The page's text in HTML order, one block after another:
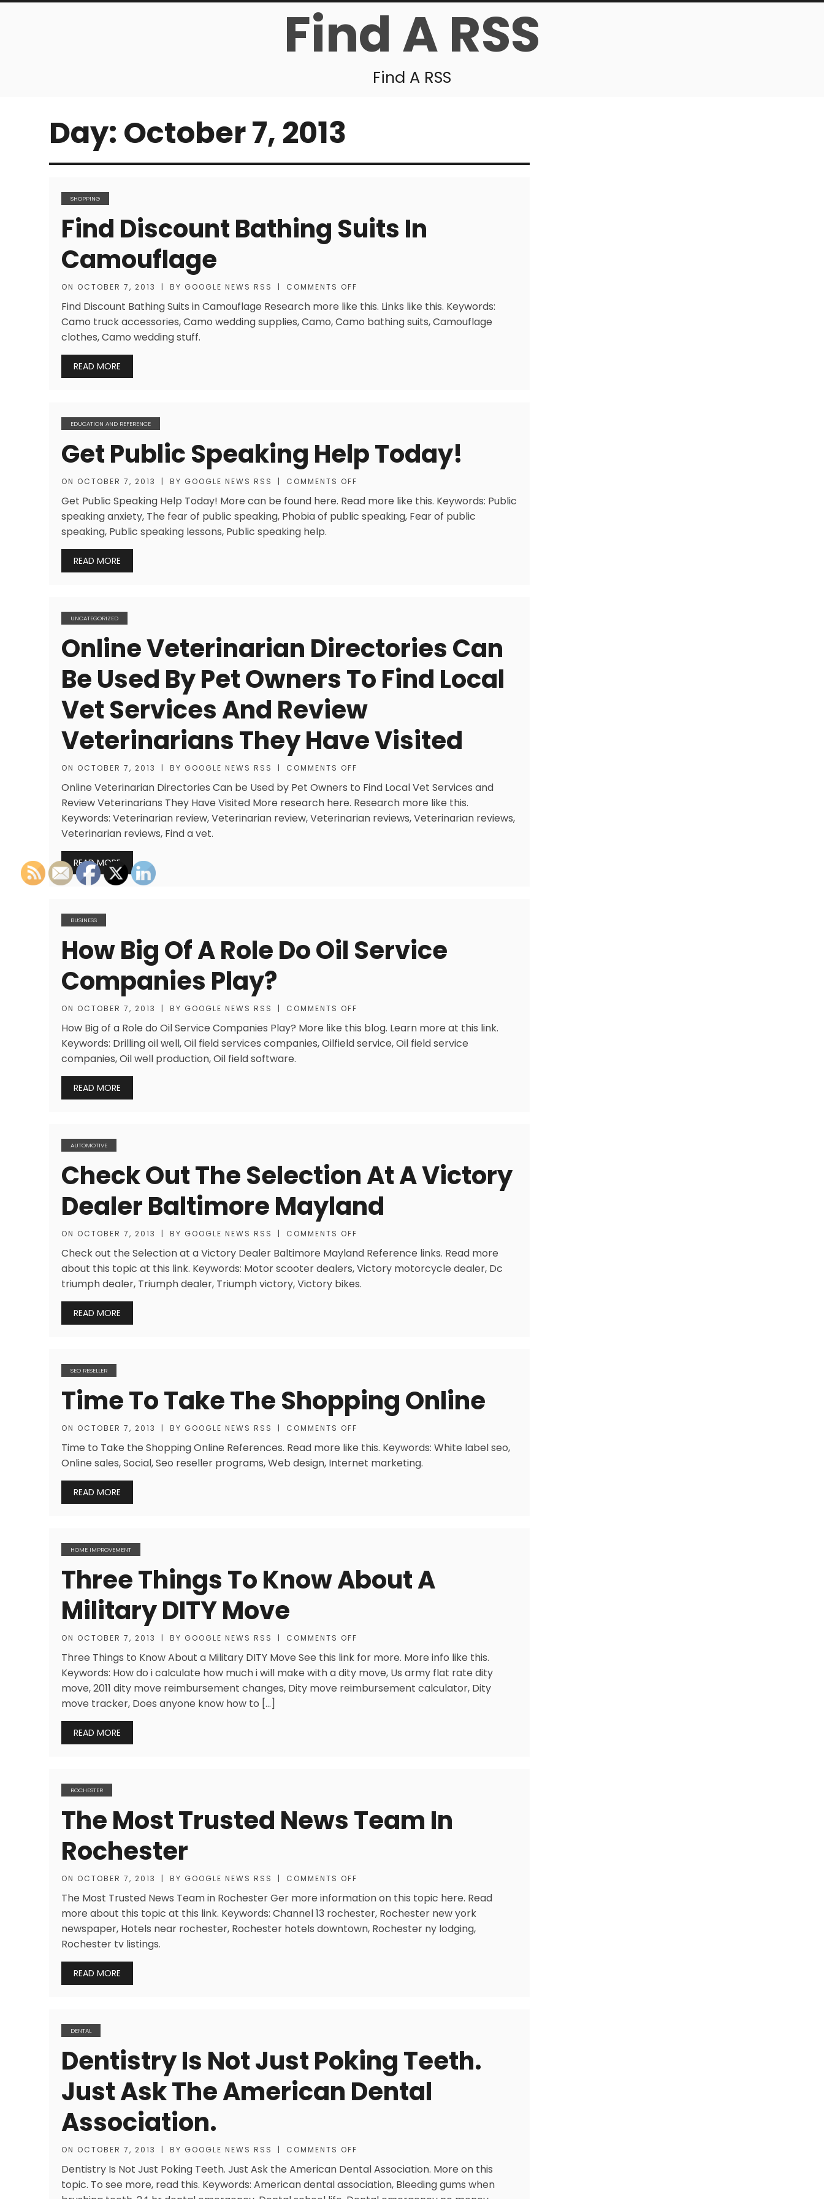
Find A RSS
Find A RSS
Day: October 7, 2013
SHOPPING
Find Discount Bathing Suits In
Camouflage
ON OCTOBER 7, 2013 | BY GOOGLE NEWS RSS | COMMENTS OFF
Find Discount Bathing Suits in Camouflage Research more like this. Links like this. Keywords:
Camo truck accessories, Camo wedding supplies, Camo, Camo bathing suits, Camouflage
clothes, Camo wedding stuff.
READ MORE
EDUCATION AND REFERENCE
Get Public Speaking Help Today!
ON OCTOBER 7, 2013 | BY GOOGLE NEWS RSS | COMMENTS OFF
Get Public Speaking Help Today! More can be found here. Read more like this. Keywords: Public
speaking anxiety, The fear of public speaking, Phobia of public speaking, Fear of public
speaking, Public speaking lessons, Public speaking help.
READ MORE
UNCATEGORIZED
Online Veterinarian Directories Can
Be Used By Pet Owners To Find Local
Vet Services And Review
Veterinarians They Have Visited
ON OCTOBER 7, 2013 | BY GOOGLE NEWS RSS | COMMENTS OFF
Online Veterinarian Directories Can be Used by Pet Owners to Find Local Vet Services and
Review Veterinarians They Have Visited More research here. Research more like this.
Keywords: Veterinarian review, Veterinarian review, Veterinarian reviews, Veterinarian reviews,
Veterinarian reviews, Find a vet.
READ MORE
BUSINESS
How Big Of A Role Do Oil Service
Companies Play?
ON OCTOBER 7, 2013 | BY GOOGLE NEWS RSS | COMMENTS OFF
How Big of a Role do Oil Service Companies Play? More like this blog. Learn more at this link.
Keywords: Drilling oil well, Oil field services companies, Oilfield service, Oil field service
companies, Oil well production, Oil field software.
READ MORE
AUTOMOTIVE
Check Out The Selection At A Victory
Dealer Baltimore Mayland
ON OCTOBER 7, 2013 | BY GOOGLE NEWS RSS | COMMENTS OFF
Check out the Selection at a Victory Dealer Baltimore Mayland Reference links. Read more
about this topic at this link. Keywords: Motor scooter dealers, Victory motorcycle dealer, Dc
triumph dealer, Triumph dealer, Triumph victory, Victory bikes.
READ MORE
SEO RESELLER
Time To Take The Shopping Online
ON OCTOBER 7, 2013 | BY GOOGLE NEWS RSS | COMMENTS OFF
Time to Take the Shopping Online References. Read more like this. Keywords: White label seo,
Online sales, Social, Seo reseller programs, Web design, Internet marketing.
READ MORE
HOME IMPROVEMENT
Three Things To Know About A
Military DITY Move
ON OCTOBER 7, 2013 | BY GOOGLE NEWS RSS | COMMENTS OFF
Three Things to Know About a Military DITY Move See this link for more. More info like this.
Keywords: How do i calculate how much i will make with a dity move, Us army flat rate dity
move, 2011 dity move reimbursement changes, Dity move reimbursement calculator, Dity
move tracker, Does anyone know how to […]
READ MORE
ROCHESTER
The Most Trusted News Team In
Rochester
ON OCTOBER 7, 2013 | BY GOOGLE NEWS RSS | COMMENTS OFF
The Most Trusted News Team in Rochester Ger more information on this topic here. Read
more about this topic at this link. Keywords: Channel 13 rochester, Rochester new york
newspaper, Hotels near rochester, Rochester hotels downtown, Rochester ny lodging,
Rochester tv listings.
READ MORE
DENTAL
Dentistry Is Not Just Poking Teeth.
Just Ask The American Dental
Association.
ON OCTOBER 7, 2013 | BY GOOGLE NEWS RSS | COMMENTS OFF
Dentistry Is Not Just Poking Teeth. Just Ask the American Dental Association. More on this
topic. To see more, read this. Keywords: American dental association, Bleeding gums when